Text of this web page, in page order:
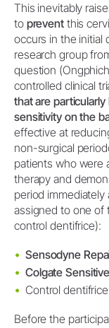
This inevitably
to preventthis
occurs in the initial
research group
question
controlled clinical
that are
sensitivity on the
effective at
non-surgical
patients who were
therapy and
period
assigned to one of
control dentifrice):
Sensodyne
Colgate
Control dentifrice
Before the